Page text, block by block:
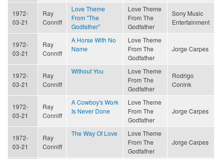
1972-
03-21
Ray
Conniff
Love Theme
From "The
Godfather"
Love Theme
From The
Godfather
Sony Music
Entertainment
1972-
03-21
Ray
Conniff
A Horse With No
Name
Love Theme
From The
Godfather
Jorge Carpes
1972-
03-21
Ray
Conniff
Without You
Love Theme
From The
Godfather
Rodrigo
Conink
1972-
03-21
Ray
Conniff
A Cowboy's Work
Is Never Done
Love Theme
From The
Godfather
Jorge Carpes
1972-
03-21
Ray
Conniff
The Way Of Love
Love Theme
From The
Godfather
Jorge Carpes